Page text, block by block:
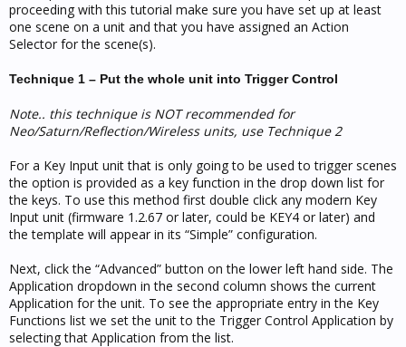
proceeding with this tutorial make sure you have set up at least
one scene on a unit and that you have assigned an Action
Selector for the scene(s).
Technique 1 – Put the whole unit into Trigger Control
Note.. this technique is NOT recommended for
Neo/Saturn/Reflection/Wireless units, use Technique 2
For a Key Input unit that is only going to be used to trigger scenes
the option is provided as a key function in the drop down list for
the keys. To use this method first double click any modern Key
Input unit (firmware 1.2.67 or later, could be KEY4 or later) and
the template will appear in its “Simple” configuration.
Next, click the “Advanced” button on the lower left hand side. The
Application dropdown in the second column shows the current
Application for the unit. To see the appropriate entry in the Key
Functions list we set the unit to the Trigger Control Application by
selecting that Application from the list.